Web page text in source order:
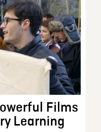
Films
Learning